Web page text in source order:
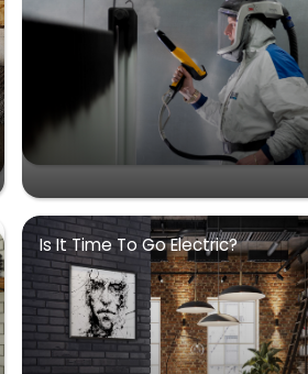
Is It Time To Go Electric?